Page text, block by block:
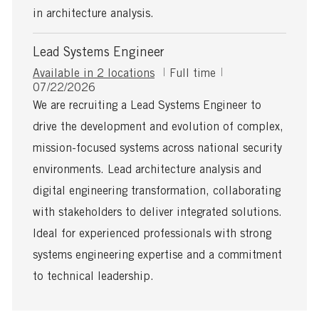
in architecture analysis.
Lead Systems Engineer
Available in 2 locations
J
b
y
p
Full time
P
o
t
e
D
a
e
07/22/2026
We are recruiting a Lead Systems Engineer to
drive the development and evolution of complex,
mission-focused systems across national security
environments. Lead architecture analysis and
digital engineering transformation, collaborating
with stakeholders to deliver integrated solutions.
Ideal for experienced professionals with strong
systems engineering expertise and a commitment
to technical leadership.